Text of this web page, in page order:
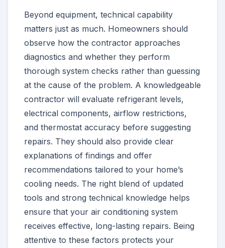
Beyond equipment, technical capability
matters just as much. Homeowners should
observe how the contractor approaches
diagnostics and whether they perform
thorough system checks rather than guessing
at the cause of the problem. A knowledgeable
contractor will evaluate refrigerant levels,
electrical components, airflow restrictions,
and thermostat accuracy before suggesting
repairs. They should also provide clear
explanations of findings and offer
recommendations tailored to your home’s
cooling needs. The right blend of updated
tools and strong technical knowledge helps
ensure that your air conditioning system
receives effective, long-lasting repairs. Being
attentive to these factors protects your